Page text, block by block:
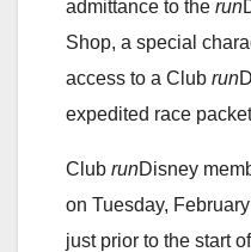
admittance to the run
Shop, a special
access to a Club run
expedited race
Club runDisney
on Tuesday,
just prior to the start